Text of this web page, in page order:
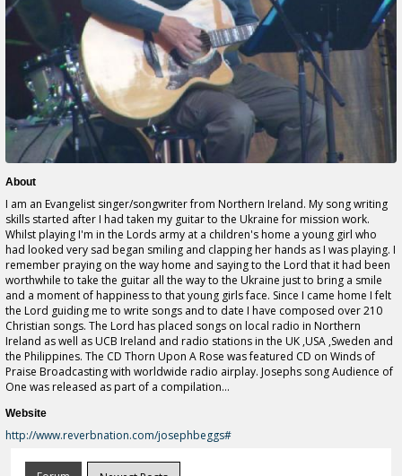
About
I am an Evangelist singer/songwriter from Northern Ireland. My song writing
skills started after I had taken my guitar to the Ukraine for mission work.
Whilst playing I'm in the Lords army at a children's home a young girl who
had looked very sad began smiling and clapping her hands as I was playing. I
remember praying on the way home and saying to the Lord that it had been
worthwhile to take the guitar all the way to the Ukraine just to bring a smile
and a moment of happiness to that young girls face. Since I came home I felt
the Lord guiding me to write songs and to date I have composed over 210
Christian songs. The Lord has placed songs on local radio in Northern
Ireland as well as UCB Ireland and radio stations in the UK ,USA ,Sweden and
the Philippines. The CD Thorn Upon A Rose was featured CD on Winds of
Praise Broadcasting with worldwide radio airplay. Josephs song Audience of
One was released as part of a compilation...
Website
http://www.reverbnation.com/josephbeggs#